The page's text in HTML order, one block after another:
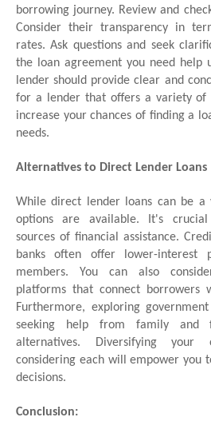
borrowing journey. Review and
Consider their transparency in
rates. Ask questions and seek
the loan agreement you need help
lender should provide clear and
for a lender that offers a variety of
increase your chances of finding a
needs.
Alternatives to Direct Lender Loans
While direct lender loans can be a
options are available. It's
sources of financial assistance.
banks often offer lower-interest
members. You can also
platforms that connect borrowers
Furthermore, exploring
seeking help from family and
alternatives. Diversifying your
considering each will empower you
decisions.
Conclusion: